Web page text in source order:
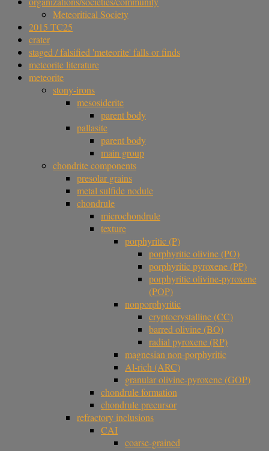
Meteoritical Society
2015 TC25
crater
staged / falsified 'meteorite' falls or finds
meteorite literature
meteorite
stony-irons
mesosiderite
parent body
pallasite
parent body
main group
chondrite components
presolar grains
metal sulfide nodule
chondrule
microchondrule
texture
porphyritic (P)
porphyritic olivine (PO)
porphyritic pyroxene (PP)
porphyritic olivine-pyroxene
(POP)
nonporphyritic
cryptocrystalline (CC)
barred olivine (BO)
radial pyroxene (RP)
magnesian non-porphyritic
Al-rich (ARC)
granular olivine-pyroxene (GOP)
chondrule formation
chondrule precursor
refractory inclusions
CAI
coarse-grained